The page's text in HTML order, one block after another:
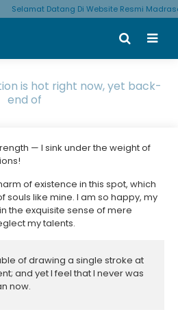
Selamat Datang Di Website Resmi
is hot right now, yet back-
end of
— I sink under the weight of
of existence in this spot, which
souls like mine. I am so happy, my
the exquisite sense of mere
my talents.
of drawing a single stroke at
and yet I feel that I never was
now.